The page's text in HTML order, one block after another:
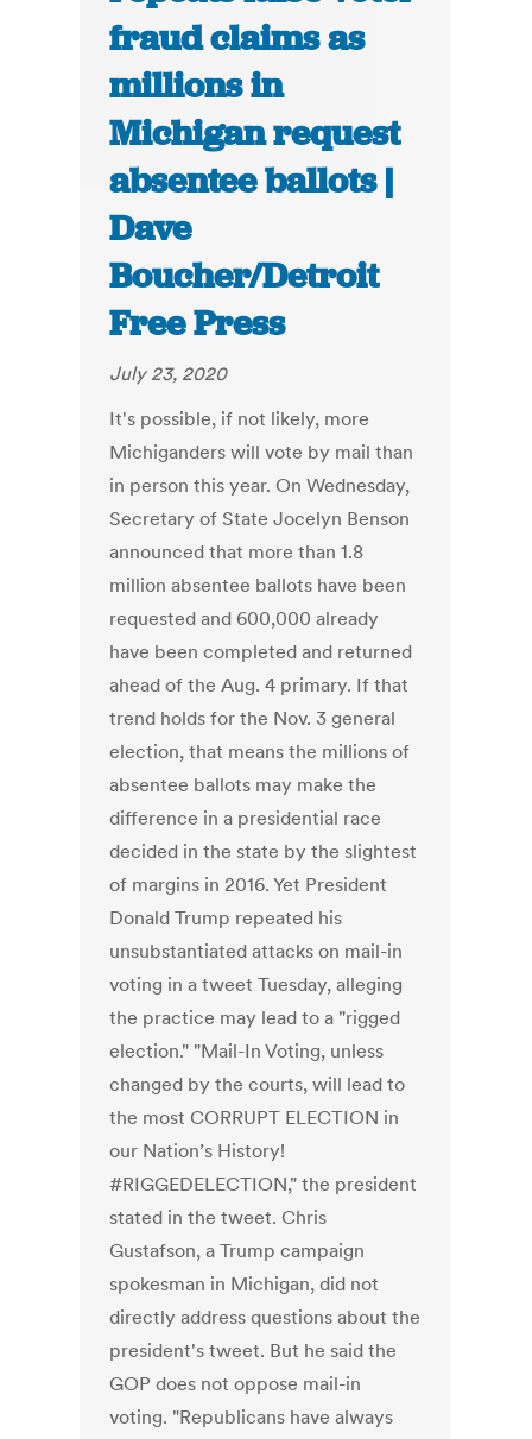
fraud claims as
millions in
Michigan request
absentee ballots |
Dave
Boucher/Detroit
Free Press
July 23, 2020
It's possible, if not likely, more
Michiganders will vote by mail than
in person this year. On Wednesday,
Secretary of State Jocelyn Benson
announced that more than 1.8
million absentee ballots have been
requested and 600,000 already
have been completed and returned
ahead of the Aug. 4 primary. If that
trend holds for the Nov. 3 general
election, that means the millions of
absentee ballots may make the
difference in a presidential race
decided in the state by the slightest
of margins in 2016. Yet President
Donald Trump repeated his
unsubstantiated attacks on mail-in
voting in a tweet Tuesday, alleging
the practice may lead to a "rigged
election." "Mail-In Voting, unless
changed by the courts, will lead to
the most CORRUPT ELECTION in
our Nation’s History!
#RIGGEDELECTION," the president
stated in the tweet. Chris
Gustafson, a Trump campaign
spokesman in Michigan, did not
directly address questions about the
president's tweet. But he said the
GOP does not oppose mail-in
voting. "Republicans have always